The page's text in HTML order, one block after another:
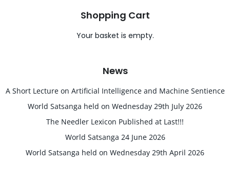
Shopping Cart
Your basket is empty.
News
A Short Lecture on Artificial Intelligence and Machine Sentience
World Satsanga held on Wednesday 29th July 2026
The Needler Lexicon Published at Last!!!
World Satsanga 24 June 2026
World Satsanga held on Wednesday 29th April 2026